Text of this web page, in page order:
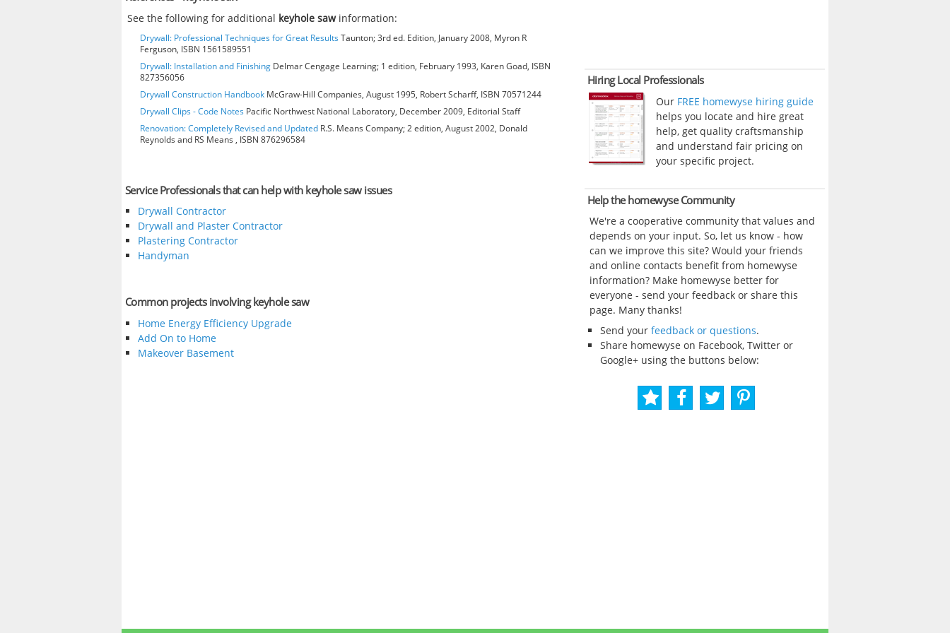
See the following for additional keyhole sawinformation:
Drywall: Professional Techniques for Great ResultsTaunton; 3rd ed. Edition, January 2008, Myron R
Ferguson, ISBN 1561589551
Drywall: Installation and Finishing Delmar Cengage Learning; 1 edition, February 1993, Karen Goad, ISBN
827356056
Drywall Construction Handbook McGraw-Hill Companies, August 1995, Robert Scharff, ISBN 70571244
Drywall Clips - Code Notes Pacific Northwest National Laboratory, December 2009, Editorial Staff
Renovation: Completely Revised and Updated R.S. Means Company; 2 edition, August 2002, Donald
Reynolds and RS Means , ISBN 876296584
Service Professionals that can help with keyhole saw issues
Drywall Contractor
Drywall and Plaster Contractor
Plastering Contractor
Handyman
Common projects involving keyhole saw
Home Energy Efficiency Upgrade
Add On to Home
Makeover Basement
Hiring Local Professionals
Our FREE homewyse hiring guide
helps you locate and hire great
help, get quality craftsmanship
and understand fair pricing on
your specific project.
Help the homewyse Community
We're a cooperative community that values and
depends on your input. So, let us know - how
can we improve this site? Would your friends
and online contacts benefit from homewyse
information? Make homewyse better for
everyone - send your feedback or share this
page. Many thanks!
Send your feedback or questions.
Share homewyse on Facebook, Twitter or
Google+ using the buttons below: